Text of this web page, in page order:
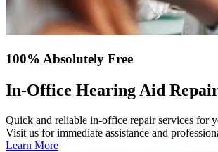
100% Absolutely Free
In-Office Hearing Aid
Quick and reliable in-office repair services for
Visit us for immediate assistance and
Learn More